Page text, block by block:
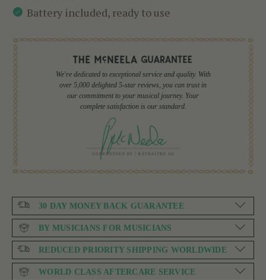
Battery included, ready to use
We're dedicated to exceptional service and quality. With
over 5,000 delighted 5-star reviews, you can trust in
our commitment to your musical journey. Your
complete satisfaction is our standard.
30 DAY MONEY BACK GUARANTEE
BY MUSICIANS FOR MUSICIANS
REDUCED PRIORITY SHIPPING WORLDWIDE
WORLD CLASS AFTERCARE SERVICE